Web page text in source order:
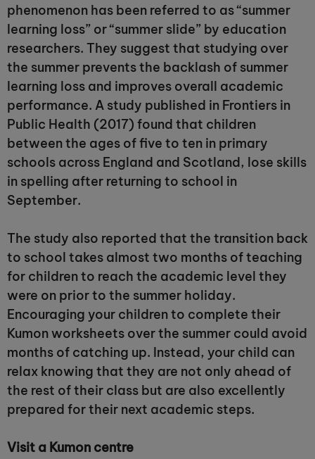
phenomenon has been referred to as “summer
learning loss” or “summer slide” by education
researchers. They suggest that studying over
the summer prevents the backlash of summer
learning loss and improves overall academic
performance. A study published in Frontiers in
Public Health (2017) found that children
between the ages of five to ten in primary
schools across England and Scotland, lose skills
in spelling after returning to school in
September.
The study also reported that the transition back
to school takes almost two months of teaching
for children to reach the academic level they
were on prior to the summer holiday.
Encouraging your children to complete their
Kumon worksheets over the summer could avoid
months of catching up. Instead, your child can
relax knowing that they are not only ahead of
the rest of their class but are also excellently
prepared for their next academic steps.
Visit a Kumon centre